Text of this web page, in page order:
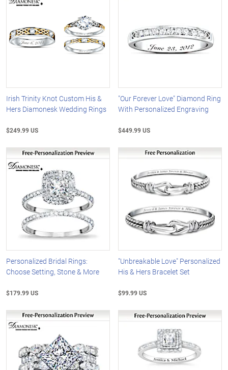
Irish Trinity Knot Custom His &
Hers Diamonesk Wedding Rings
$249.99 US
"Our Forever Love" Diamond Ring
With Personalized Engraving
$449.99 US
Personalized Bridal Rings:
Choose Setting, Stone & More
$179.99 US
"Unbreakable Love" Personalized
His & Hers Bracelet Set
$99.99 US